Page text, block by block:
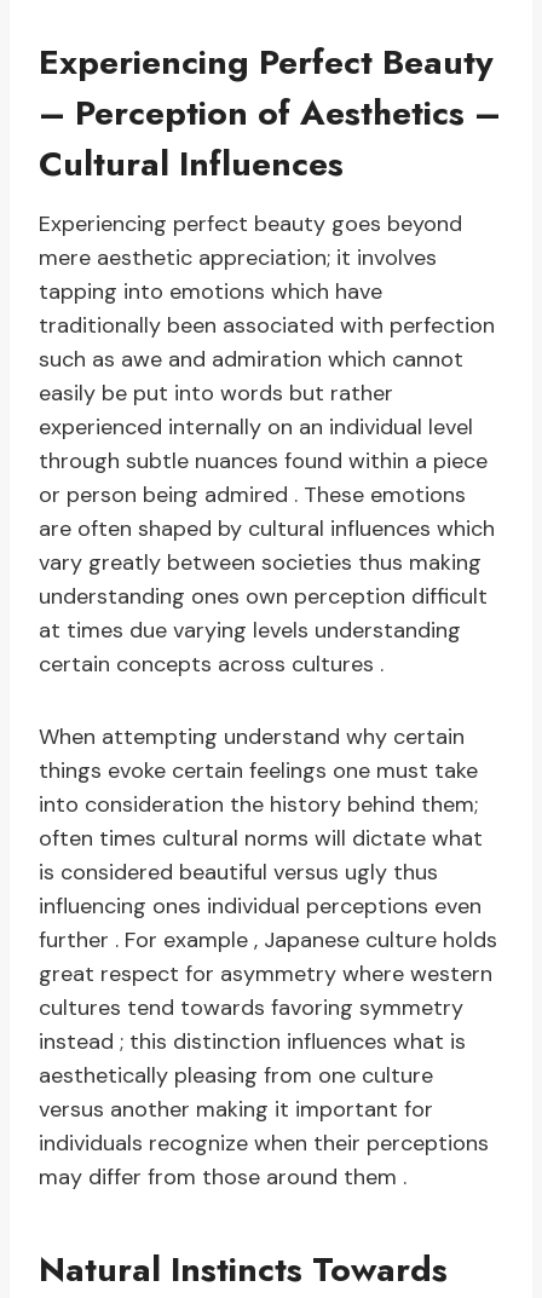
Experiencing Perfect Beauty
– Perception of Aesthetics –
Cultural Influences
Experiencing perfect beauty goes beyond
mere aesthetic appreciation; it involves
tapping into emotions which have
traditionally been associated with perfection
such as awe and admiration which cannot
easily be put into words but rather
experienced internally on an individual level
through subtle nuances found within a piece
or person being admired . These emotions
are often shaped by cultural influences which
vary greatly between societies thus making
understanding ones own perception difficult
at times due varying levels understanding
certain concepts across cultures .
When attempting understand why certain
things evoke certain feelings one must take
into consideration the history behind them;
often times cultural norms will dictate what
is considered beautiful versus ugly thus
influencing ones individual perceptions even
further . For example , Japanese culture holds
great respect for asymmetry where western
cultures tend towards favoring symmetry
instead ; this distinction influences what is
aesthetically pleasing from one culture
versus another making it important for
individuals recognize when their perceptions
may differ from those around them .
Natural Instincts Towards